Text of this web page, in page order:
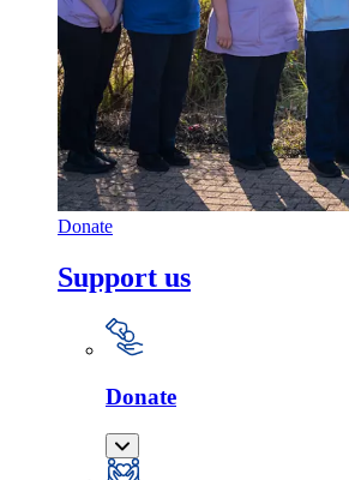
Donate
Support us
Donate